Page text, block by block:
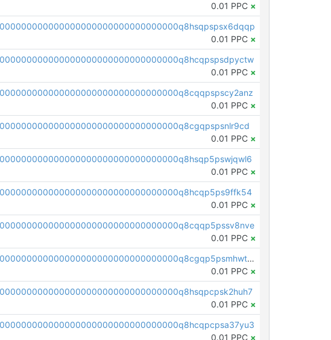
0.01 PPC ×
0.01 PPC ×
0.01 PPC ×
0.01 PPC ×
0.01 PPC ×
0.01 PPC ×
0.01 PPC ×
0.01 PPC ×
pc1qcanvas0000000000000000000000000000000000000q8cgqp5psmhwt8k
0.01 PPC ×
0.01 PPC ×
0.01 PPC ×